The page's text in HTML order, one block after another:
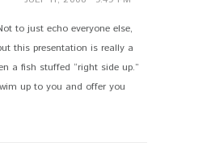
to just echo everyone else,
this presentation is really a
a fish stuffed “right side up.”
up to you and offer you